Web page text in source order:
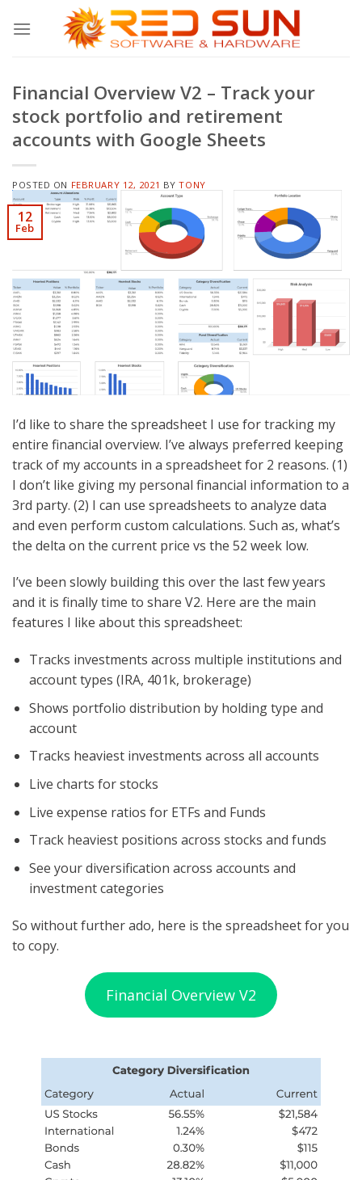
Financial Overview V2 – Track your
stock portfolio and retirement
accounts with Google Sheets
POSTED ON FEBRUARY 12, 2021 BYTONY
12
Feb
I’d like to share the spreadsheet I use for tracking my
entire financial overview. I’ve always preferred keeping
track of my accounts in a spreadsheet for 2 reasons. (1)
I don’t like giving my personal financial information to a
3rd party. (2) I can use spreadsheets to analyze data
and even perform custom calculations. Such as, what’s
the delta on the current price vs the 52 week low.
I’ve been slowly building this over the last few years
and it is finally time to share V2. Here are the main
features I like about this spreadsheet:
Tracks investments across multiple institutions and
account types (IRA, 401k, brokerage)
Shows portfolio distribution by holding type and
account
Tracks heaviest investments across all accounts
Live charts for stocks
Live expense ratios for ETFs and Funds
Track heaviest positions across stocks and funds
See your diversification across accounts and
investment categories
So without further ado, here is the spreadsheet for you
to copy.
Financial Overview V2